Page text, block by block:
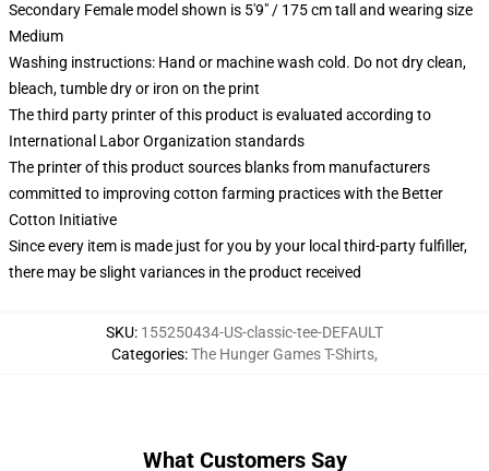
Secondary Female model shown is 5'9" / 175 cm tall and wearing size
Medium
Washing instructions: Hand or machine wash cold. Do not dry clean,
bleach, tumble dry or iron on the print
The third party printer of this product is evaluated according to
International Labor Organization standards
The printer of this product sources blanks from manufacturers
committed to improving cotton farming practices with the Better
Cotton Initiative
Since every item is made just for you by your local third-party fulfiller,
there may be slight variances in the product received
SKU: 155250434-US-classic-tee-DEFAULT
Categories:The Hunger Games T-Shirts,
What Customers Say